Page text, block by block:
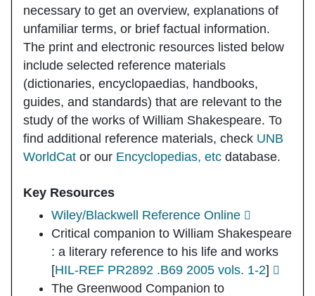
necessary to get an overview, explanations of
unfamiliar terms, or brief factual information.
The print and electronic resources listed below
include selected reference materials
(dictionaries, encyclopaedias, handbooks,
guides, and standards) that are relevant to the
study of the works of William Shakespeare. To
find additional reference materials, check UNB
WorldCat or our Encyclopedias, etc database.
Key Resources
Wiley/Blackwell Reference Online
Critical companion to William Shakespeare
: a literary reference to his life and works
[HIL-REF PR2892 .B69 2005 vols. 1-2]
The Greenwood Companion to